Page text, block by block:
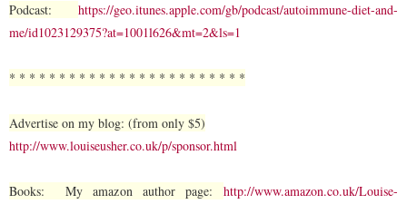
Podcast: https://geo.itunes.apple.com/gb/podcast/autoimmune-diet-and-
me/id1023129375?at=1001l626&mt=2&ls=1
* * * * * * * * * * * * * * * * * * * * * * * *
Advertise on my blog: (from only $5)
http://www.louiseusher.co.uk/p/sponsor.html
Books: My amazon author page: http://www.amazon.co.uk/Louise-